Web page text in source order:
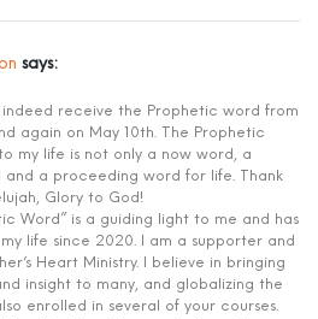
says:
indeed receive the Prophetic word from
again on May 10th. The Prophetic
my life is not only a now word, a
a proceeding word for life. Thank
Glory to God!
Word” is a guiding light to me and has
life since 2020. I am a supporter and
Heart Ministry. I believe in bringing
insight to many, and globalizing the
enrolled in several of your courses.